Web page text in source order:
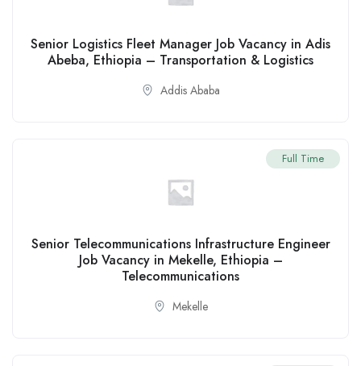
Senior Logistics Fleet Manager Job Vacancy in Adis
Abeba, Ethiopia – Transportation & Logistics
Addis Ababa
Full Time
Senior Telecommunications Infrastructure Engineer
Job Vacancy in Mekelle, Ethiopia –
Telecommunications
Mekelle